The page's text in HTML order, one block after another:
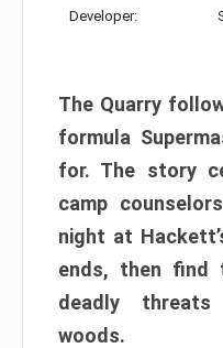
Developer:
The Quarry
formula
for. The story
camp
night at
ends, then find
deadly
woods.